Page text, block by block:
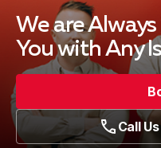
We are
You with Any
Call